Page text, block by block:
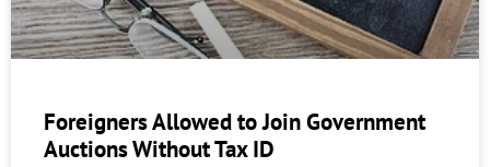
Foreigners Allowed to Join Government
Auctions Without Tax ID